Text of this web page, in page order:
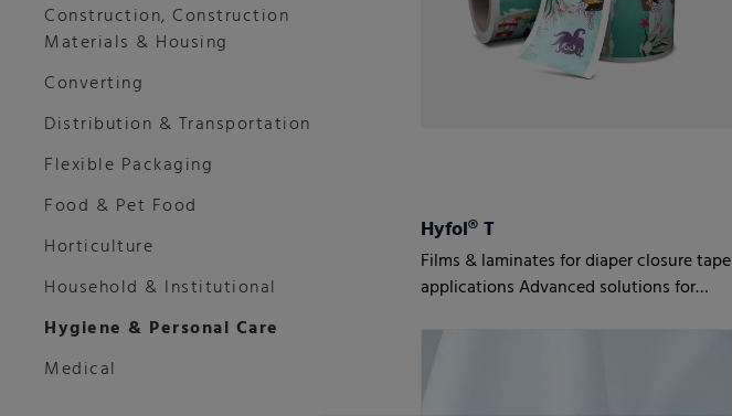
Hyfol® T
Films & laminates for diaper closure tape
applications Advanced solutions for
Construction, Construction
Materials & Housing
Converting
Distribution & Transportation
Flexible Packaging
Food & Pet Food
Horticulture
Household & Institutional
Hygiene & Personal Care
Medical